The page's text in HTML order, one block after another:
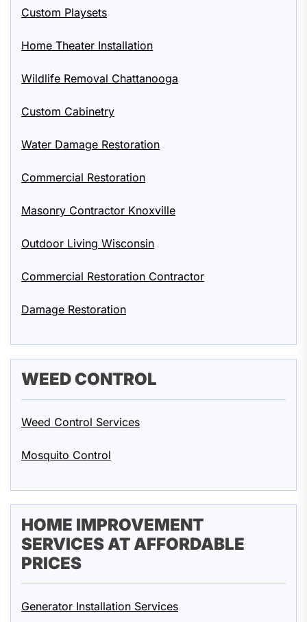
Custom Playsets
Home Theater Installation
Wildlife Removal Chattanooga
Custom Cabinetry
Water Damage Restoration
Commercial Restoration
Masonry Contractor Knoxville
Outdoor Living Wisconsin
Commercial Restoration Contractor
Damage Restoration
WEED CONTROL
Weed Control Services
Mosquito Control
HOME IMPROVEMENT
SERVICES AT AFFORDABLE
PRICES
Generator Installation Services